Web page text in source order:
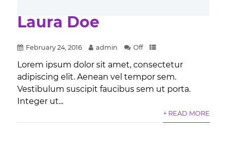
Laura Doe
February 24, 2016 admin Off
Lorem ipsum dolor sit amet, consectetur
adipiscing elit. Aenean vel tempor sem.
Vestibulum suscipit faucibus sem ut porta.
Integer ut...
+ READ MORE